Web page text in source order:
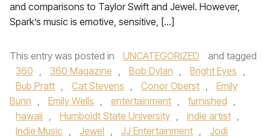
and comparisons to Taylor Swift and Jewel. However,
Spark’s music is emotive, sensitive, […]
This entry was posted in UNCATEGORIZED
and tagged
360 , 360 Magazine , Bob Dylan , Bright Eyes ,
Bub Pratt , Cat Stevens , Conor Oberst ,
Emily
Bunn , Emily Wells , entertainment , furnished ,
hawaii , Humboldt State University , indie artist ,
Indie Music , Jewel , JJ Entertainment ,
Jodi